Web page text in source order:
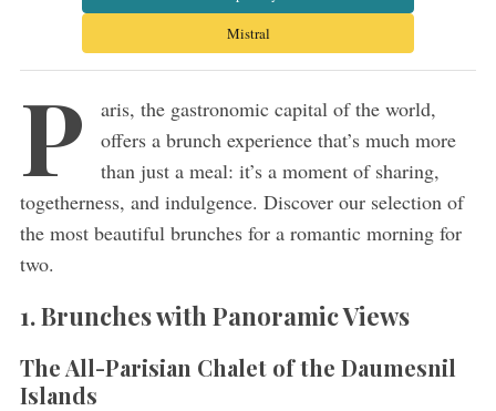
Mistral
P
aris, the gastronomic capital of the world,
offers a brunch experience that’s much more
than just a meal: it’s a moment of sharing,
togetherness, and indulgence. Discover our selection of
the most beautiful brunches for a romantic morning for
two.
1. Brunches with Panoramic Views
The All-Parisian Chalet of the Daumesnil
Islands